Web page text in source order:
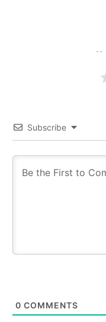
Subscribe
0 COMMENTS